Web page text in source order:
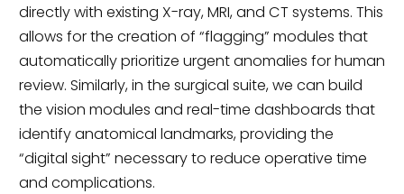
directly with existing X-ray, MRI, and CT systems. This
allows for the creation of “flagging” modules that
automatically prioritize urgent anomalies for human
review. Similarly, in the surgical suite, we can build
the vision modules and real-time dashboards that
identify anatomical landmarks, providing the
“digital sight” necessary to reduce operative time
and complications.